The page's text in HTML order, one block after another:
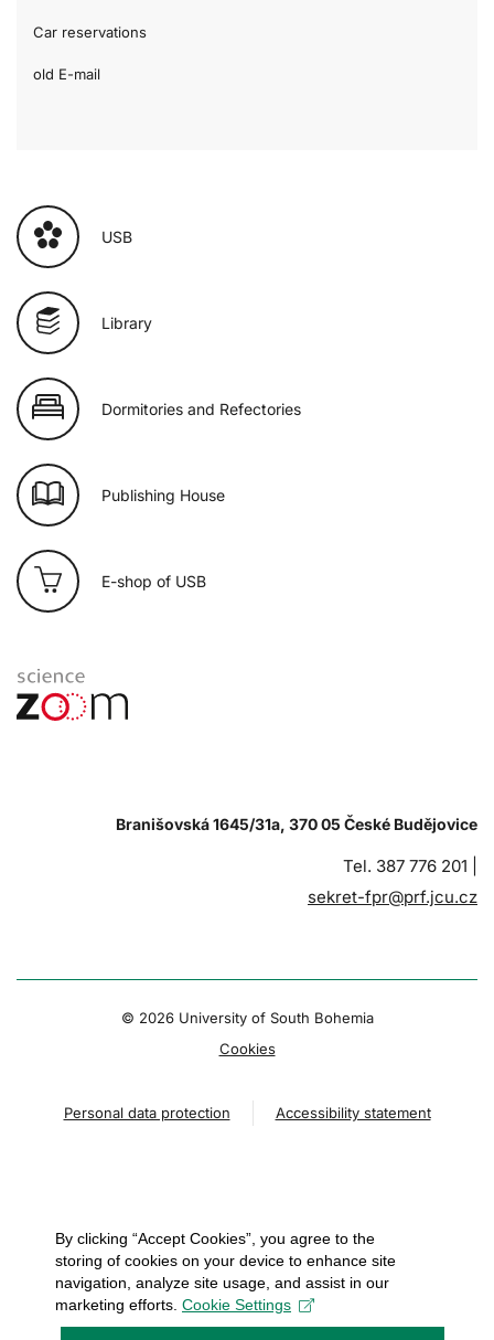
Car reservations
old E-mail
USB
Library
Dormitories and Refectories
Publishing House
E-shop of USB
Branišovská 1645/31a, 370 05 České Budějovice
Tel. 387 776 201 |
sekret-fpr@prf.jcu.cz
© 2026 University of South Bohemia
Cookies
Personal data protection Accessibility statement
By clicking “Accept Cookies”, you agree to the
storing of cookies on your device to enhance site
navigation, analyze site usage, and assist in our
marketing efforts. Cookie Settings